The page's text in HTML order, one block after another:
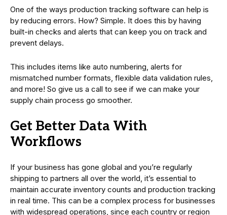
One of the ways production tracking software can help is
by reducing errors. How? Simple. It does this by having
built-in checks and alerts that can keep you on track and
prevent delays.
This includes items like auto numbering, alerts for
mismatched number formats, flexible data validation rules,
and more! So give us a call to see if we can make your
supply chain process go smoother.
Get Better Data With
Workflows
If your business has gone global and you’re regularly
shipping to partners all over the world, it’s essential to
maintain accurate inventory counts and production tracking
in real time. This can be a complex process for businesses
with widespread operations, since each country or region